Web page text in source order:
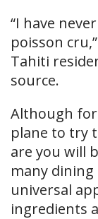
“I have
poisson
Tahiti
source.
Although for
plane to try
are you will
many dining
universal
ingredients